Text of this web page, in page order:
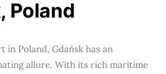
Poland
in Poland, Gdańsk has an
allure. With its rich maritime